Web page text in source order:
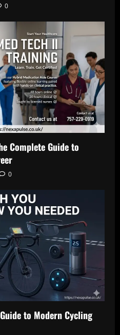
0
Complete Guide to
0
to Modern Cycling